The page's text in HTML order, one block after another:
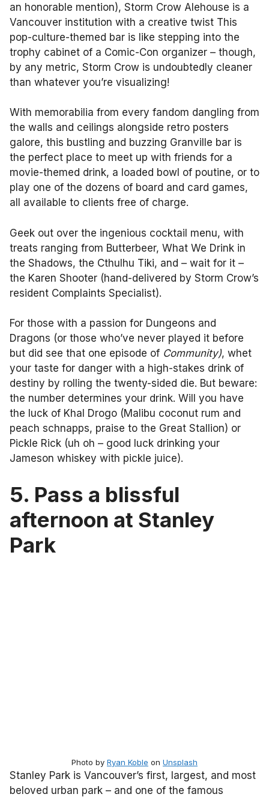
an honorable mention), Storm Crow Alehouse is a
Vancouver institution with a creative twist This
pop-culture-themed bar is like stepping into the
trophy cabinet of a Comic-Con organizer – though,
by any metric, Storm Crow is undoubtedly cleaner
than whatever you’re visualizing!
With memorabilia from every fandom dangling from
the walls and ceilings alongside retro posters
galore, this bustling and buzzing Granville bar is
the perfect place to meet up with friends for a
movie-themed drink, a loaded bowl of poutine, or to
play one of the dozens of board and card games,
all available to clients free of charge.
Geek out over the ingenious cocktail menu, with
treats ranging from Butterbeer, What We Drink in
the Shadows, the Cthulhu Tiki, and – wait for it –
the Karen Shooter (hand-delivered by Storm Crow’s
resident Complaints Specialist).
For those with a passion for Dungeons and
Dragons (or those who’ve never played it before
but did see that one episode of Community), whet
your taste for danger with a high-stakes drink of
destiny by rolling the twenty-sided die. But beware:
the number determines your drink. Will you have
the luck of Khal Drogo (Malibu coconut rum and
peach schnapps, praise to the Great Stallion) or
Pickle Rick (uh oh – good luck drinking your
Jameson whiskey with pickle juice).
5. Pass a blissful
afternoon at Stanley
Park
Photo by Ryan Koble on Unsplash
Stanley Park is Vancouver’s first, largest, and most
beloved urban park – and one of the famous